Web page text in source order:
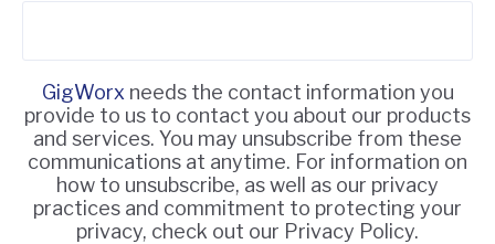
GigWorx needs the contact information you
provide to us to contact you about our products
and services. You may unsubscribe from these
communications at anytime. For information on
how to unsubscribe, as well as our privacy
practices and commitment to protecting your
privacy, check out our Privacy Policy.